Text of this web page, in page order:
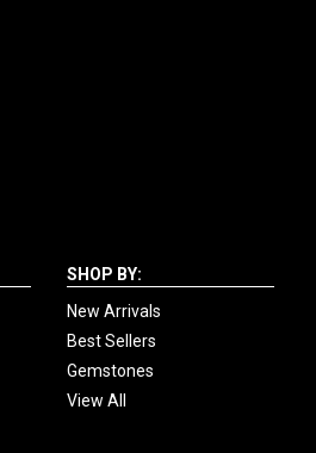
SHOP BY:
New Arrivals
Best Sellers
Gemstones
View All